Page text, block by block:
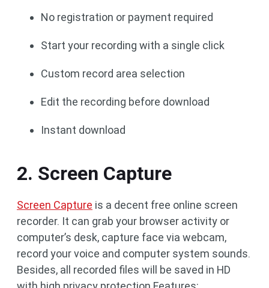
No registration or payment required
Start your recording with a single click
Custom record area selection
Edit the recording before download
Instant download
2. Screen Capture
Screen Capture is a decent free online screen
recorder. It can grab your browser activity or
computer’s desk, capture face via webcam,
record your voice and computer system sounds.
Besides, all recorded files will be saved in HD